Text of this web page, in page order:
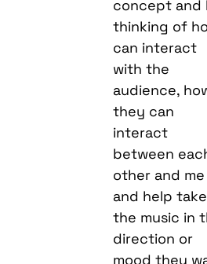
concept and
thinking of
can interact
with the
audience,
they can
interact
between
other and me
and help take
the music in
direction or
mood they